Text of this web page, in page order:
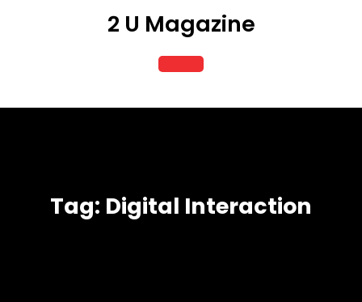
2 U Magazine
Open
Button
Tag: Digital Interaction